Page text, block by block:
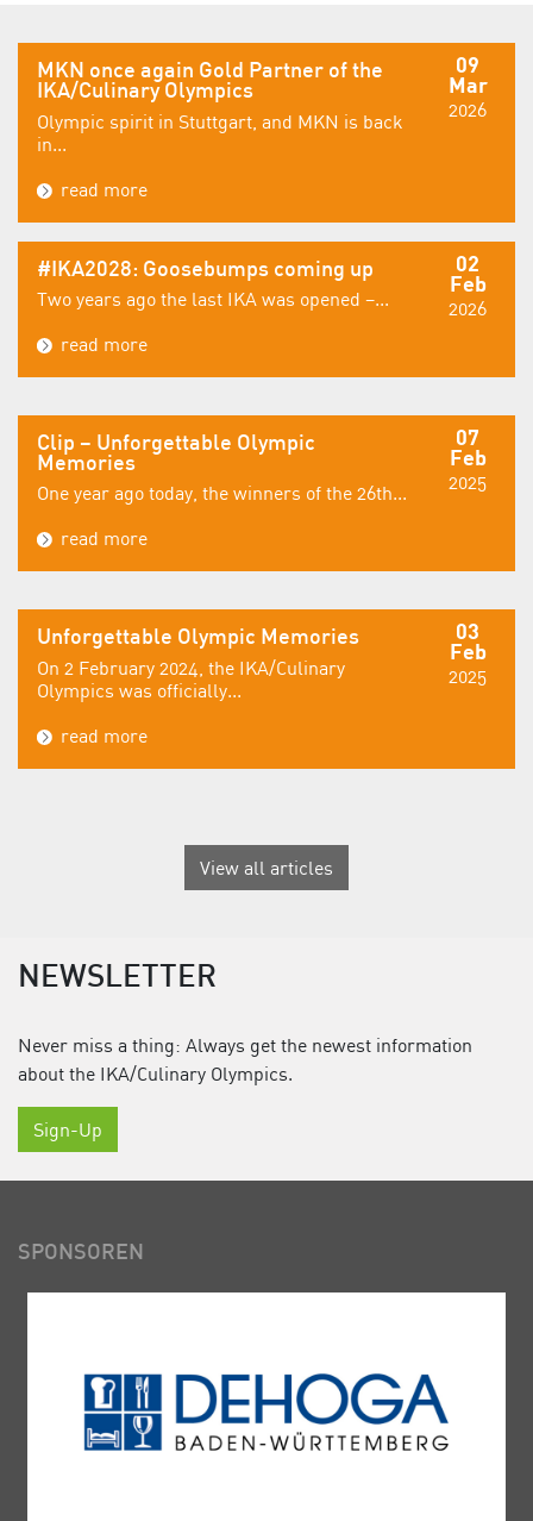
09
Mar
2026
MKN once again Gold Partner of the
IKA/Culinary Olympics
Olympic spirit in Stuttgart, and MKN is back
in...
read more
02
Feb
2026
#IKA2028: Goosebumps coming up
Two years ago the last IKA was opened –...
read more
07
Feb
2025
Clip – Unforgettable Olympic
Memories
One year ago today, the winners of the 26th...
read more
03
Feb
2025
Unforgettable Olympic Memories
On 2 February 2024, the IKA/Culinary
Olympics was officially...
read more
View all articles
NEWSLETTER
Never miss a thing: Always get the newest information
about the IKA/Culinary Olympics.
Sign-Up
SPONSOREN